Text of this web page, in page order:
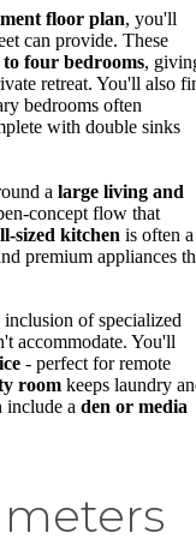
floor plan, you'll
can provide. These
to four bedrooms,
retreat. You'll also
bedrooms often
with double sinks
a large living and
concept flow that
sized kitchen is often a
premium appliances
inclusion of specialized
accommodate. You'll
- perfect for remote
room keeps laundry
include a den or media